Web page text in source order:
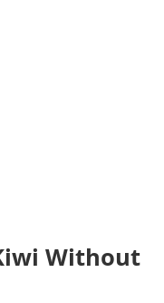
Without